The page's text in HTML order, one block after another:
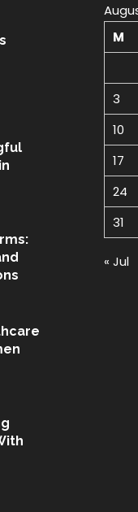
M
3
10
17
24
31
« Jul